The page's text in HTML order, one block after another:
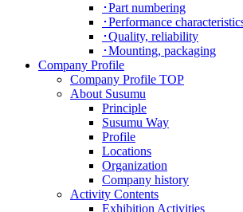
･Part numbering
･Performance
･Quality, reliability
･Mounting, packaging
Company Profile
Company Profile TOP
About Susumu
Principle
Susumu Way
Profile
Locations
Organization
Company history
Activity Contents
Exhibition Activities